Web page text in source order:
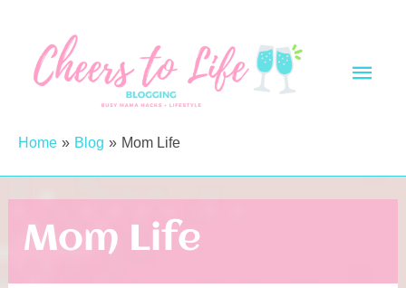
content
Main
Home Blog Mom Life
Mom Life